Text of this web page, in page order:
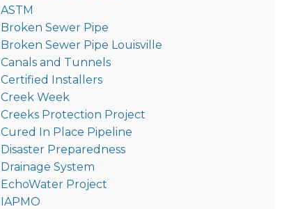
ASTM
Broken Sewer Pipe
Broken Sewer Pipe Louisville
Canals and Tunnels
Certified Installers
Creek Week
Creeks Protection Project
Cured In Place Pipeline
Disaster Preparedness
Drainage System
EchoWater Project
IAPMO